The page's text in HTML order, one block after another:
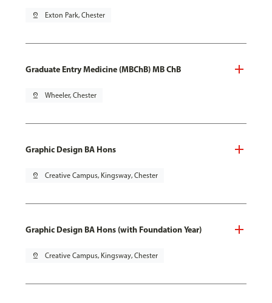
pin_drop Exton Park, Chester
Graduate Entry Medicine (MBChB) MB ChB
pin_drop Wheeler, Chester
Graphic Design BA Hons
pin_drop Creative Campus, Kingsway, Chester
Graphic Design BA Hons (with Foundation Year)
pin_drop Creative Campus, Kingsway, Chester